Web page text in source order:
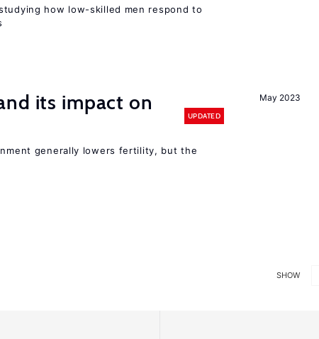
how low-skilled men respond to
May 2023
its impact on
UPDATED
generally lowers fertility, but the
SHOW